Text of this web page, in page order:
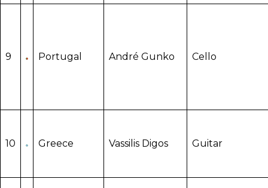
9 Portugal André Gunko Cello
10 Greece Vassilis Digos Guitar